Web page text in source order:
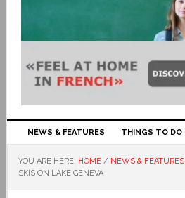
NEWS & FEATURES THINGS TO DO
YOU ARE HERE: HOME / NEWS & FEATURES
SKIS ON LAKE GENEVA